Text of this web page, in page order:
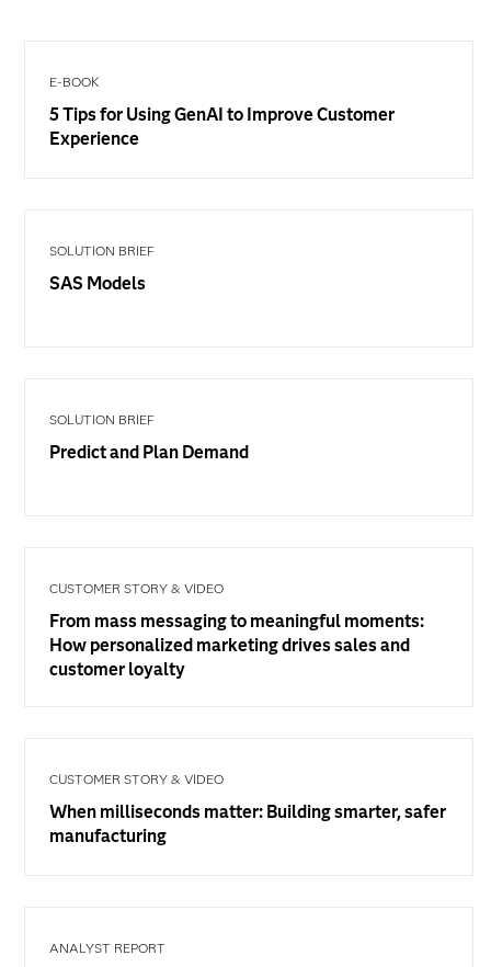
E-BOOK
5 Tips for Using GenAI to Improve Customer
Experience
SOLUTION BRIEF
SAS Models
SOLUTION BRIEF
Predict and Plan Demand
CUSTOMER STORY & VIDEO
From mass messaging to meaningful moments:
How personalized marketing drives sales and
customer loyalty
CUSTOMER STORY & VIDEO
When milliseconds matter: Building smarter, safer
manufacturing
ANALYST REPORT